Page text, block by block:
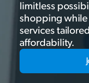
limitless
shopping while
services
affordability.